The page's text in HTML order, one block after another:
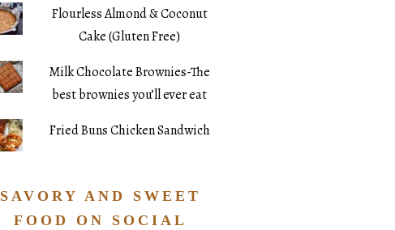
Flourless Almond & Coconut
Cake (Gluten Free)
Milk Chocolate Brownies-The
best brownies you’ll ever eat
Fried Buns Chicken Sandwich
SAVORY AND SWEET
FOOD ON SOCIAL